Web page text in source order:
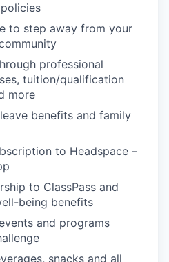
to step away from your
professional
tuition/qualification
more
benefits and family
to Headspace –
to ClassPass and
being benefits
and programs
snacks and all